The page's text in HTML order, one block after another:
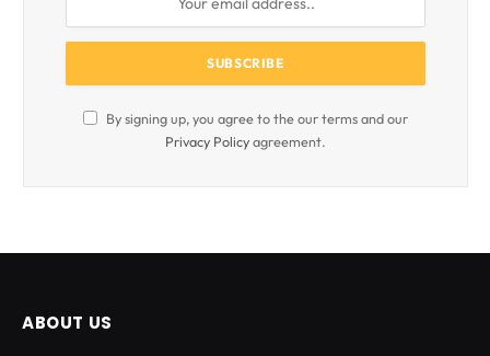
By signing up, you agree to the our terms and our
Privacy Policyagreement.
ABOUT US